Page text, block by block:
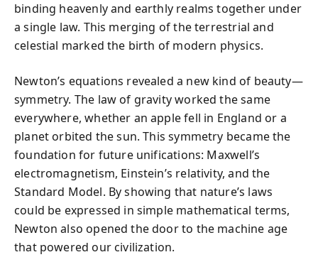
binding heavenly and earthly realms together under
a single law. This merging of the terrestrial and
celestial marked the birth of modern physics.
Newton’s equations revealed a new kind of beauty—
symmetry. The law of gravity worked the same
everywhere, whether an apple fell in England or a
planet orbited the sun. This symmetry became the
foundation for future unifications: Maxwell’s
electromagnetism, Einstein’s relativity, and the
Standard Model. By showing that nature’s laws
could be expressed in simple mathematical terms,
Newton also opened the door to the machine age
that powered our civilization.